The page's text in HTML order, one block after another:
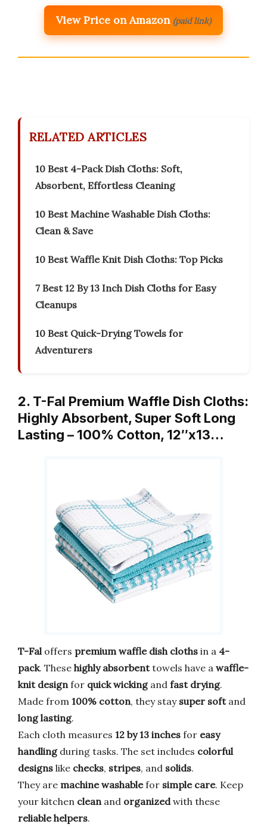
View Price on Amazon (paid link)
RELATED ARTICLES
10 Best 4-Pack Dish Cloths: Soft,
Absorbent, Effortless Cleaning
10 Best Machine Washable Dish Cloths:
Clean & Save
10 Best Waffle Knit Dish Cloths: Top Picks
7 Best 12 By 13 Inch Dish Cloths for Easy
Cleanups
10 Best Quick-Drying Towels for
Adventurers
2. T-Fal Premium Waffle Dish Cloths:
Highly Absorbent, Super Soft Long
Lasting – 100% Cotton, 12″x13…
T-Fal offers premium waffle dish cloths in a 4-
pack. These highly absorbenttowels have a waffle-
knit design for quick wickingand fast drying.
Made from 100% cotton, they stay super softand
long lasting.
Each cloth measures 12 by 13 inches for easy
handlingduring tasks. The set includes colorful
designs like checks, stripes, and solids.
They are machine washablefor simple care. Keep
your kitchen clean and organizedwith these
reliable helpers.